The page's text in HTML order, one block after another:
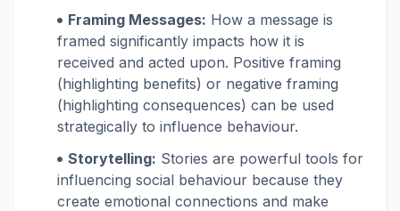
Framing Messages: How a message is
framed significantly impacts how it is
received and acted upon. Positive framing
(highlighting benefits) or negative framing
(highlighting consequences) can be used
strategically to influence behaviour.
Storytelling: Stories are powerful tools for
influencing social behaviour because they
create emotional connections and make